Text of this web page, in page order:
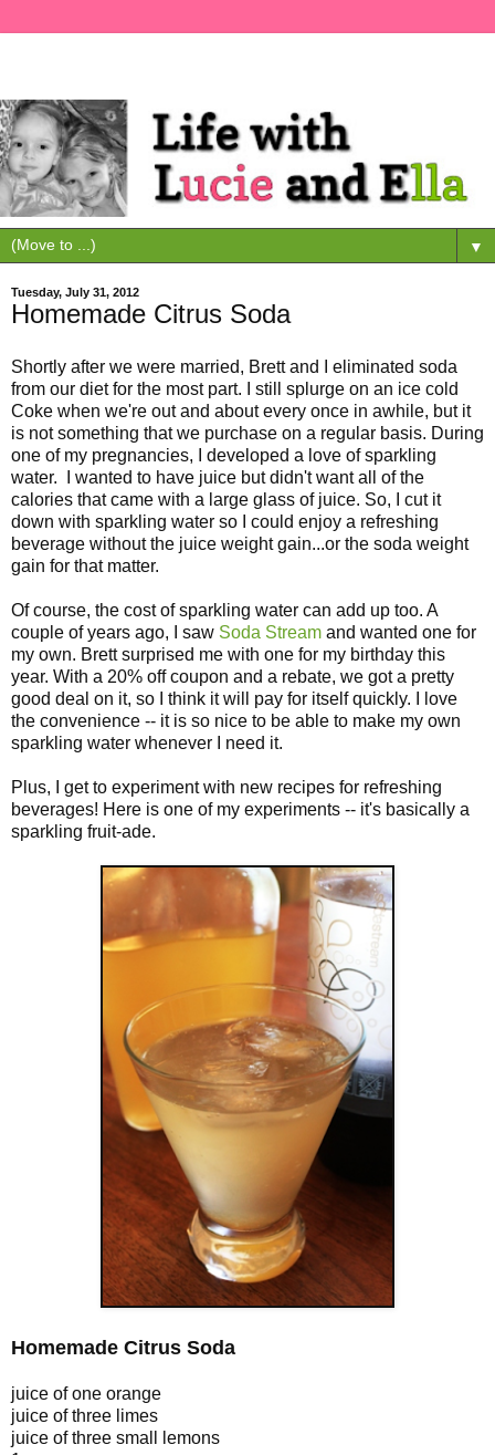
▼
Tuesday, July 31, 2012
Homemade Citrus Soda
Shortly after we were married, Brett and I eliminated soda
from our diet for the most part. I still splurge on an ice cold
Coke when we're out and about every once in awhile, but it
is not something that we purchase on a regular basis. During
one of my pregnancies, I developed a love of sparkling
water. I wanted to have juice but didn't want all of the
calories that came with a large glass of juice. So, I cut it
down with sparkling water so I could enjoy a refreshing
beverage without the juice weight gain...or the soda weight
gain for that matter.
Of course, the cost of sparkling water can add up too. A
couple of years ago, I saw Soda Stream and wanted one for
my own. Brett surprised me with one for my birthday this
year. With a 20% off coupon and a rebate, we got a pretty
good deal on it, so I think it will pay for itself quickly. I love
the convenience -- it is so nice to be able to make my own
sparkling water whenever I need it.
Plus, I get to experiment with new recipes for refreshing
beverages! Here is one of my experiments -- it's basically a
sparkling fruit-ade.
Homemade Citrus Soda
juice of one orange
juice of three limes
juice of three small lemons